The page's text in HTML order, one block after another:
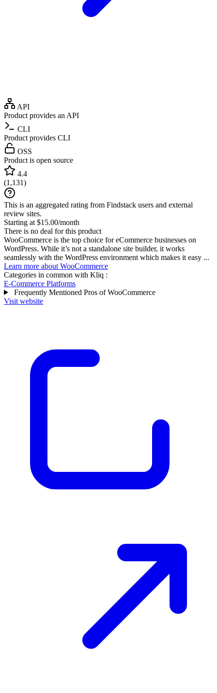
API
Product provides an API
CLI
Product provides CLI
OSS
Product is open source
4.4
(1,131)
This is an aggregated rating from Findstack users and external
review sites.
Starting at $15.00/month
There is no deal for this product
WooCommerce is the top choice for eCommerce businesses on
WordPress. While it’s not a standalone site builder, it works
seamlessly with the WordPress environment which makes it easy ...
Learn more about WooCommerce
Categories in common with Kliq :
E-Commerce Platforms
Frequently Mentioned Pros of WooCommerce
Visit website